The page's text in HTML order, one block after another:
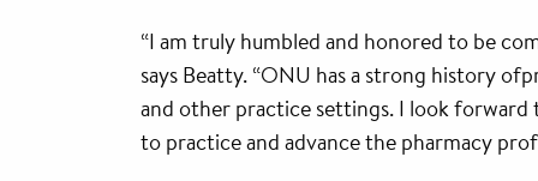
“I am truly humbled and honored to be
says Beatty. “ONU has a strong history
and other practice settings. I look
to practice and advance the pharmacy